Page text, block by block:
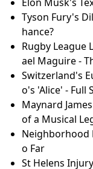
Tyson Fury's
hance?
Rugby League
ael Maguire -
Switzerland's
o's 'Alice' - Full
Maynard
of a Musical
Neighborhood
o Far
St Helens